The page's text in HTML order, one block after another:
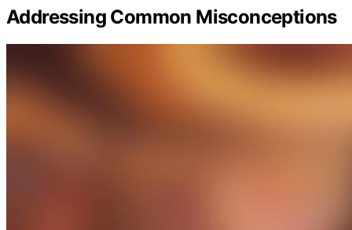
Addressing Common Misconceptions